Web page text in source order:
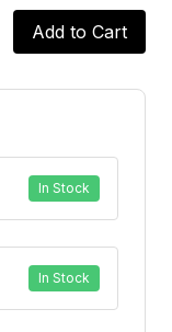
Add to Cart
In Stock
In Stock